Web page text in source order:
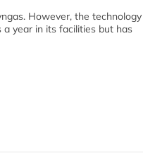
However, the technology
a year in its facilities but has